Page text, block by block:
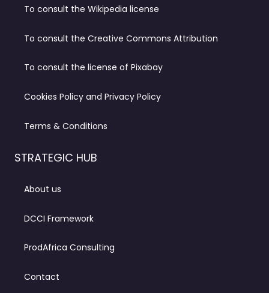
To consult the Wikipedia license
To consult the Creative Commons Attribution
To consult the license of Pixabay
Cookies Policy and Privacy Policy
Terms & Conditions
STRATEGIC HUB
About us
DCCI Framework
ProdAfrica Consulting
Contact